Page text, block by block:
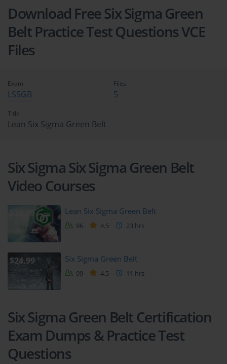
Download Free Six Sigma Green
Belt Practice Test Questions VCE
Files
Exam
LSSGB
Title
Lean Six Sigma Green Belt
Files
5
Six Sigma Six Sigma Green Belt
Video Courses
$24.99 Lean Six Sigma Green Belt
86 4.5 23 hrs
$24.99 Six Sigma Green Belt
99 4.5 11 hrs
Six Sigma Green Belt Certification
Exam Dumps & Practice Test
Questions